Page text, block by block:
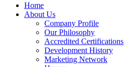
Home
About Us
Company Profile
Our Philosophy
Accredited Certifications
Development History
Marketing Network